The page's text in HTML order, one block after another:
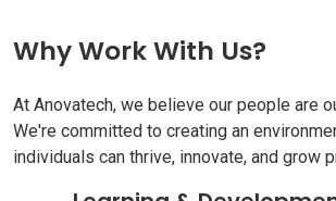
Why Work With Us?
At Anovatech, we believe our people are
We're committed to creating an
individuals can thrive, innovate, and grow